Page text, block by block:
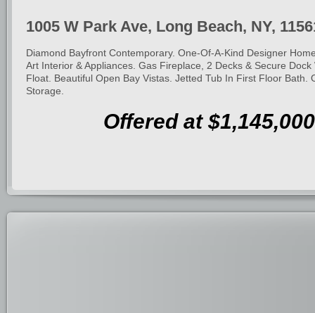
1005 W Park Ave, Long Beach, NY,
Diamond Bayfront Contemporary. One-Of-A-Kind Designer
Art Interior & Appliances. Gas Fireplace, 2 Decks & Secure Dock
Float. Beautiful Open Bay Vistas. Jetted Tub In First Floor Bath.
Storage.
Offered at $1,145,000